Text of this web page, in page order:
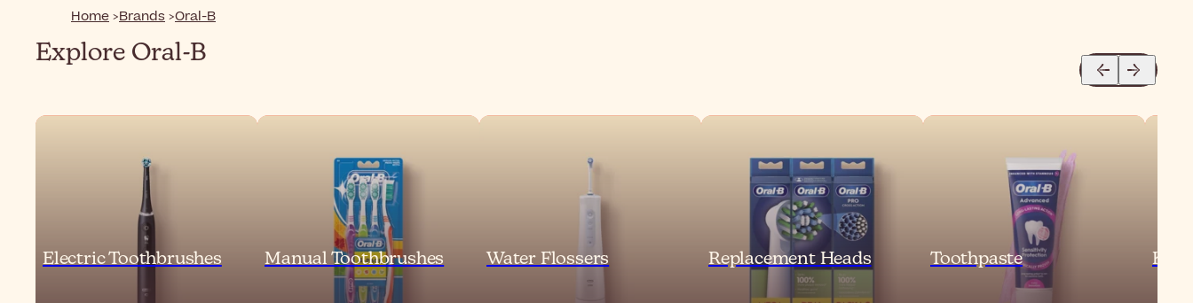
Home Brands Oral-B
Explore Oral-B
Electric Toothbrushes Manual Toothbrushes Water Flossers Replacement Heads Toothpaste Kids